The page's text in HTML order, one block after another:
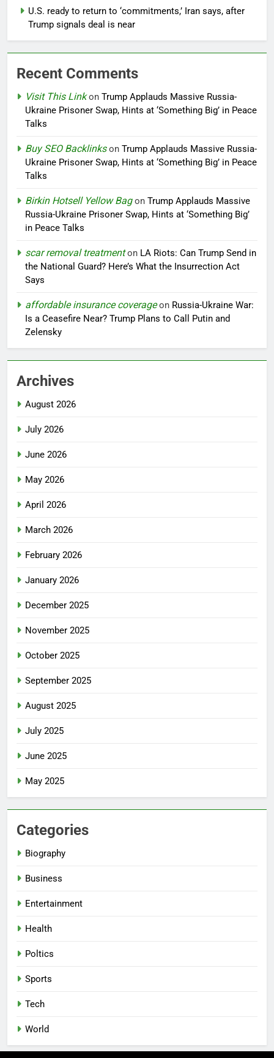
U.S. ready to return to ‘commitments,’ Iran says, after
Trump signals deal is near
Recent Comments
Visit This Linkon Trump Applauds Massive Russia-
Ukraine Prisoner Swap, Hints at ‘Something Big’ in Peace
Talks
Buy SEO Backlinkson Trump Applauds Massive Russia-
Ukraine Prisoner Swap, Hints at ‘Something Big’ in Peace
Talks
Birkin Hotsell Yellow Bagon Trump Applauds Massive
Russia-Ukraine Prisoner Swap, Hints at ‘Something Big’
in Peace Talks
scar removal treatmenton LA Riots: Can Trump Send in
the National Guard? Here’s What the Insurrection Act
Says
affordable insurance coverageon Russia-Ukraine War:
Is a Ceasefire Near? Trump Plans to Call Putin and
Zelensky
Archives
August 2026
July 2026
June 2026
May 2026
April 2026
March 2026
February 2026
January 2026
December 2025
November 2025
October 2025
September 2025
August 2025
July 2025
June 2025
May 2025
Categories
Biography
Business
Entertainment
Health
Poltics
Sports
Tech
World